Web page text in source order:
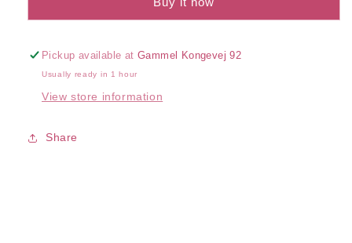
Camisole
Pickup available atGammel Kongevej 92
Usually ready in 1 hour
View store information
Share